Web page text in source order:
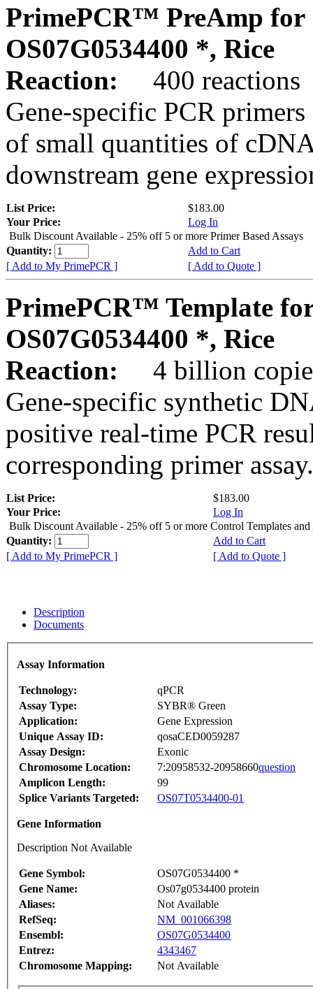
PrimePCR™ PreAmp for
OS07G0534400 *, Rice
Reaction:
400 reactions
Gene-specific PCR
of small quantities of
downstream gene
List Price:
$183.00
Your Price:
Log In
Bulk Discount Available - 25% off 5 or more Primer Based Assays
Quantity:
Add to Cart
[ Add to My PrimePCR ]
[ Add to Quote ]
PrimePCR™ Template
OS07G0534400 *, Rice
Reaction:
4 billion
Gene-specific synthetic
positive real-time PCR
corresponding primer assay.
List Price:
$183.00
Your Price:
Log In
Bulk Discount Available - 25% off 5 or more Control Templates and
Quantity:
Add to Cart
[ Add to My PrimePCR ]
[ Add to Quote ]
Description
Documents
Assay Information
Technology:
qPCR
Assay Type:
SYBR® Green
Application:
Gene Expression
Unique Assay ID:
qosaCED0059287
Assay Design:
Exonic
Chromosome Location:
7:20958532-20958660question
Amplicon Length:
99
Splice Variants Targeted:
OS07T0534400-01
Gene Information
Description Not Available
Gene Symbol:
OS07G0534400 *
Gene Name:
Os07g0534400 protein
Aliases:
Not Available
RefSeq:
NM_001066398
Ensembl:
OS07G0534400
Entrez:
4343467
Chromosome Mapping:
Not Available